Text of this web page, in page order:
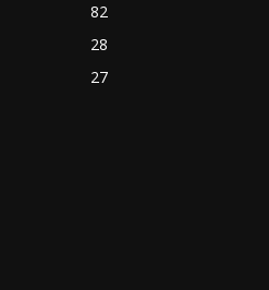
82
28
27